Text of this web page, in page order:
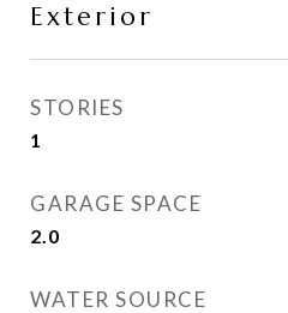
Exterior
STORIES
1
GARAGE SPACE
2.0
WATER SOURCE